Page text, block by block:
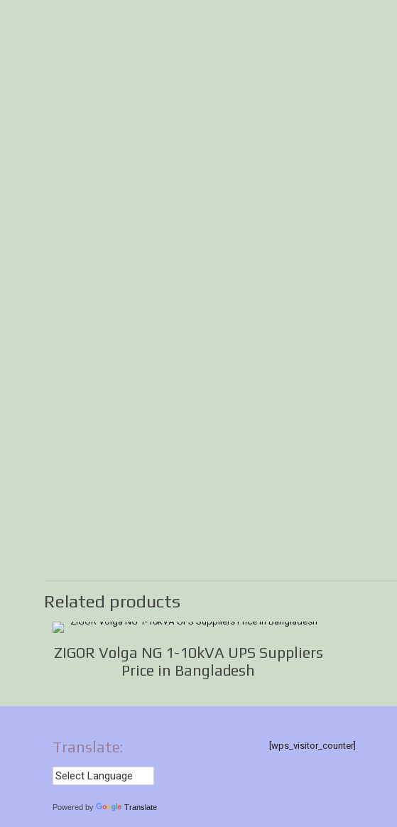
Related products
ZIGOR Volga NG 1-10kVA UPS Suppliers
Price in Bangladesh
Translate:
Powered by Translate
[wps_visitor_counter]